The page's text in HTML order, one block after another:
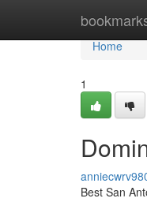
Home
Home
1
Best San